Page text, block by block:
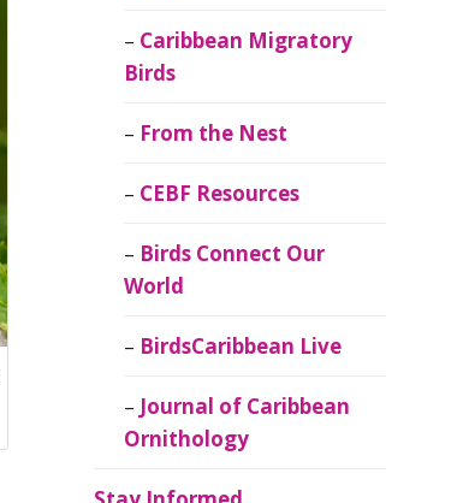
Caribbean Migratory
Birds
From the Nest
CEBF Resources
Birds Connect Our
World
BirdsCaribbean Live
Journal of Caribbean
Ornithology